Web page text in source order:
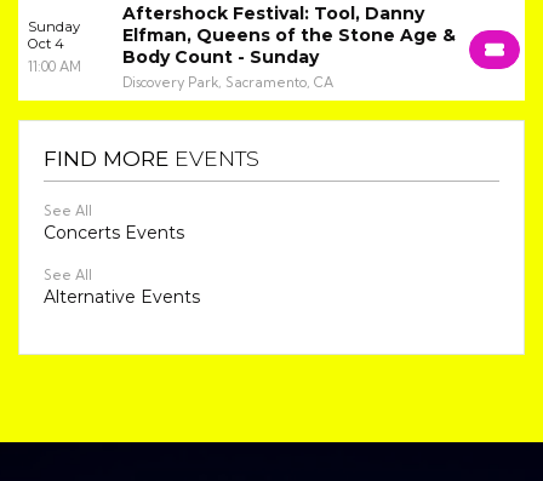
Sunday
Oct 4
11:00 AM
Aftershock Festival: Tool, Danny
Elfman, Queens of the Stone Age &
Body Count - Sunday
Discovery Park, Sacramento, CA
FIND MORE EVENTS
See All
Concerts Events
See All
Alternative Events